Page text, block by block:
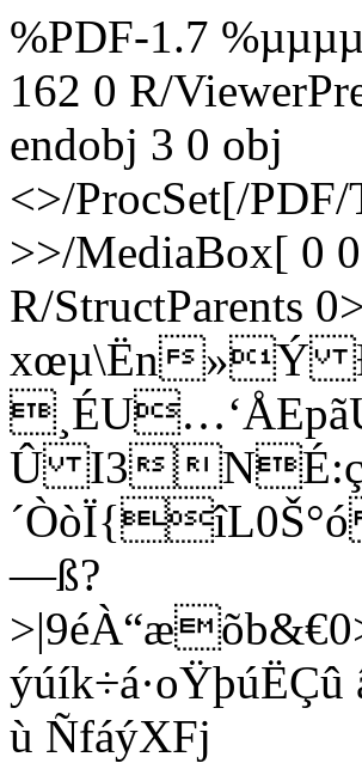
%PDF-1.7
162 0 R/
endobj 3 0 obj
<>/ProcSet[/
>>/MediaBox[ 0
R/StructParents
xœµ\Ën»Ý
Û I3
—ß?
ù ÑfáýXFj